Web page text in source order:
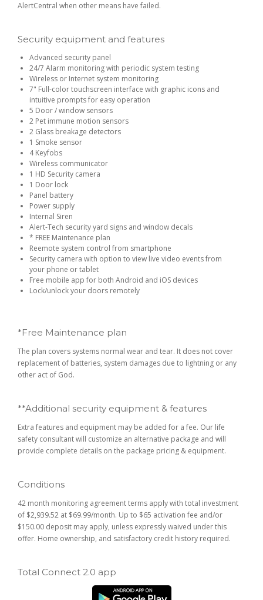
AlertCentral when other means have failed.
Security equipment and features
Advanced security panel
24/7 Alarm monitoring with periodic system testing
Wireless or Internet system monitoring
7" Full-color touchscreen interface with graphic icons and
intuitive prompts for easy operation
5 Door / window sensors
2 Pet immune motion sensors
2 Glass breakage detectors
1 Smoke sensor
4 Keyfobs
Wireless communicator
1 HD Security camera
1 Door lock
Panel battery
Power supply
Internal Siren
Alert-Tech security yard signs and window decals
* FREE Maintenance plan
Reemote system control from smartphone
Security camera with option to view live video events from
your phone or tablet
Free mobile app for both Android and iOS devices
Lock/unlock your doors remotely
*Free Maintenance plan
The plan covers systems normal wear and tear. It does not cover
replacement of batteries, system damages due to lightning or any
other act of God.
**Additional security equipment & features
Extra features and equipment may be added for a fee. Our life
safety consultant will customize an alternative package and will
provide complete details on the package pricing & equipment.
Conditions
42 month monitoring agreement terms apply with total investment
of $2,939.52 at $69.99/month. Up to $65 activation fee and/or
$150.00 deposit may apply, unless expressly waived under this
offer. Home ownership, and satisfactory credit history required.
Total Connect 2.0 app